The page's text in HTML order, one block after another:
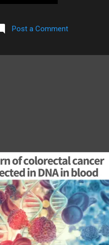
Post a Comment